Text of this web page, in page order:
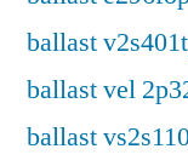
ballast
ballast vel
ballast